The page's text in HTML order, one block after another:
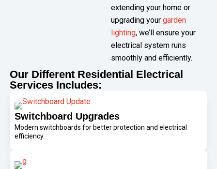
extending your home or
upgrading your garden
lighting, we’ll ensure your
electrical system runs
smoothly and efficiently.
Our Different Residential Electrical
Services Includes:
Switchboard Upgrades
Modern switchboards for better protection and electrical
efficiency.